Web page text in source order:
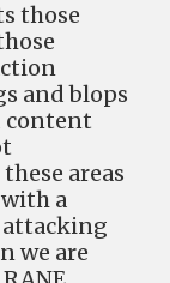
those
and blops
content
areas
a
attacking
we are